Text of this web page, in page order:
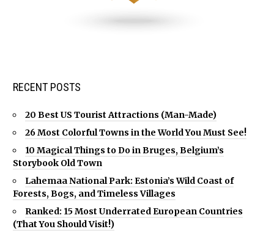
RECENT POSTS
20 Best US Tourist Attractions (Man-Made)
26 Most Colorful Towns in the World You Must See!
10 Magical Things to Do in Bruges, Belgium’s
Storybook Old Town
Lahemaa National Park: Estonia’s Wild Coast of
Forests, Bogs, and Timeless Villages
Ranked: 15 Most Underrated European Countries
(That You Should Visit!)